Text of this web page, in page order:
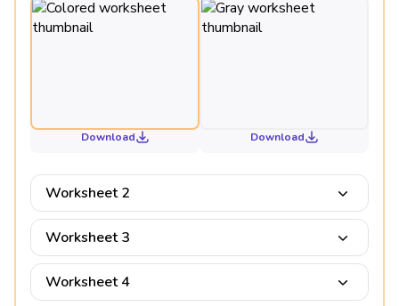
Download Download
Worksheet 2
Worksheet 3
Worksheet 4